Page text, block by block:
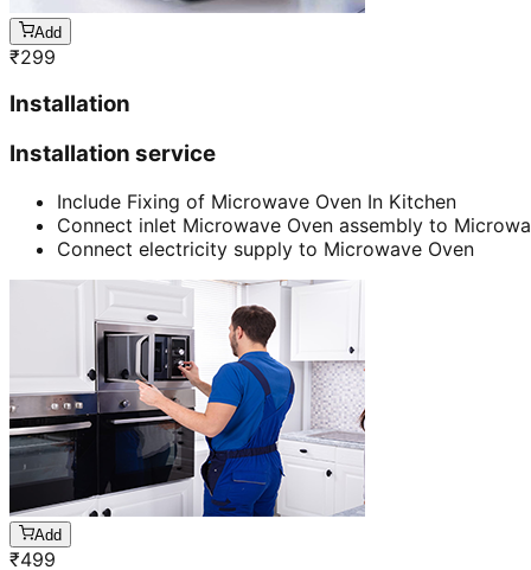
Add
₹299
Installation
Installation service
Include Fixing of Microwave Oven In Kitchen
Connect inlet Microwave Oven assembly to
Connect electricity supply to Microwave Oven
Add
₹499